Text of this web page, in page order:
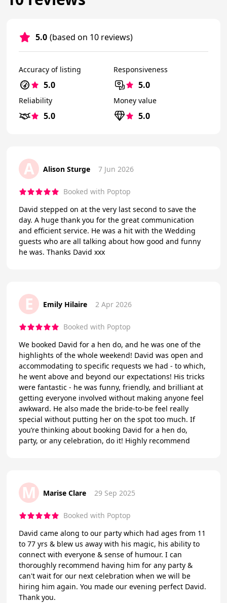
5.0 (based on 10 reviews)
Accuracy of listing
5.0
Responsiveness
5.0
Reliability
5.0
Money value
5.0
A Alison Sturge 7 Jun 2026
Booked with Poptop
David stepped on at the very last second to save the
day. A huge thank you for the great communication
and efficient service. He was a hit with the Wedding
guests who are all talking about how good and funny
he was. Thanks David xxx
E Emily Hilaire 2 Apr 2026
Booked with Poptop
We booked David for a hen do, and he was one of the
highlights of the whole weekend! David was open and
accommodating to specific requests we had - to which,
he went above and beyond our expectations! His tricks
were fantastic - he was funny, friendly, and brilliant at
getting everyone involved without making anyone feel
awkward. He also made the bride-to-be feel really
special without putting her on the spot too much. If
you’re thinking about booking David for a hen do,
party, or any celebration, do it! Highly recommend
M Marise Clare 29 Sep 2025
Booked with Poptop
David came along to our party which had ages from 11
to 77 yrs & blew us away with his magic, his ability to
connect with everyone & sense of humour. I can
thoroughly recommend having him for any party &
can't wait for our next celebration when we will be
hiring him again. You made our evening perfect David.
Thank you.